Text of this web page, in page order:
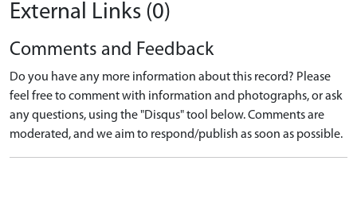
External Links (0)
Comments and Feedback
Do you have any more information about this record? Please
feel free to comment with information and photographs, or ask
any questions, using the "Disqus" tool below. Comments are
moderated, and we aim to respond/publish as soon as possible.